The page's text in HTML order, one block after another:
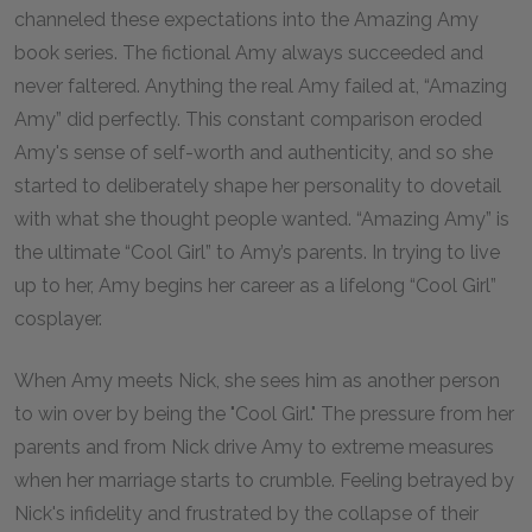
channeled these expectations into the Amazing Amy
book series. The fictional Amy always succeeded and
never faltered. Anything the real Amy failed at, “Amazing
Amy” did perfectly. This constant comparison eroded
Amy's sense of self-worth and authenticity, and so she
started to deliberately shape her personality to dovetail
with what she thought people wanted. “Amazing Amy” is
the ultimate “Cool Girl” to Amy’s parents. In trying to live
up to her, Amy begins her career as a lifelong “Cool Girl”
cosplayer.
When Amy meets Nick, she sees him as another person
to win over by being the "Cool Girl." The pressure from her
parents and from Nick drive Amy to extreme measures
when her marriage starts to crumble. Feeling betrayed by
Nick's infidelity and frustrated by the collapse of their